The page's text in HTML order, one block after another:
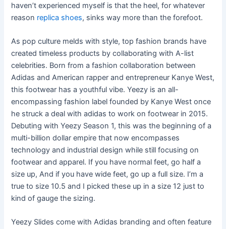
haven’t experienced myself is that the heel, for whatever
reason replica shoes, sinks way more than the forefoot.
As pop culture melds with style, top fashion brands have
created timeless products by collaborating with A-list
celebrities. Born from a fashion collaboration between
Adidas and American rapper and entrepreneur Kanye West,
this footwear has a youthful vibe. Yeezy is an all-
encompassing fashion label founded by Kanye West once
he struck a deal with adidas to work on footwear in 2015.
Debuting with Yeezy Season 1, this was the beginning of a
multi-billion dollar empire that now encompasses
technology and industrial design while still focusing on
footwear and apparel. If you have normal feet, go half a
size up, And if you have wide feet, go up a full size. I’m a
true to size 10.5 and I picked these up in a size 12 just to
kind of gauge the sizing.
Yeezy Slides come with Adidas branding and often feature